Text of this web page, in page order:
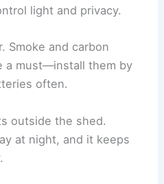
light and privacy.
Smoke and carbon
a must—install them by
often.
outside the shed.
at night, and it keeps